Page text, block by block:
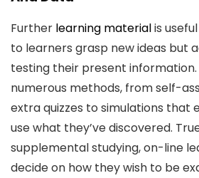
Further learning materialis
to learners grasp new ideas but
testing their present information.
numerous methods, from self-
extra quizzes to simulations that
use what they’ve discovered.
supplemental studying, on-line
decide on how they wish to be